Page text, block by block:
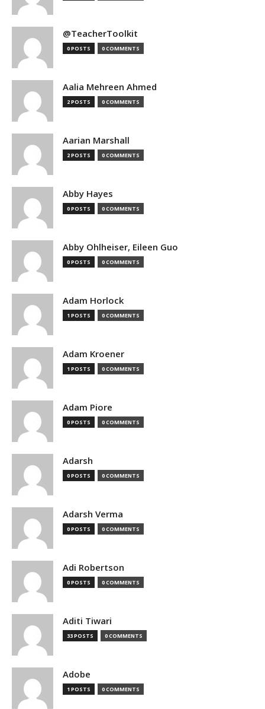
@TeacherToolkit
0 POSTS 0 COMMENTS
Aalia Mehreen Ahmed
2 POSTS 0 COMMENTS
Aarian Marshall
2 POSTS 0 COMMENTS
Abby Hayes
0 POSTS 0 COMMENTS
Abby Ohlheiser, Eileen Guo
0 POSTS 0 COMMENTS
Adam Horlock
1 POSTS 0 COMMENTS
Adam Kroener
1 POSTS 0 COMMENTS
Adam Piore
0 POSTS 0 COMMENTS
Adarsh
0 POSTS 0 COMMENTS
Adarsh Verma
0 POSTS 0 COMMENTS
Adi Robertson
0 POSTS 0 COMMENTS
Aditi Tiwari
33 POSTS 0 COMMENTS
Adobe
1 POSTS 0 COMMENTS